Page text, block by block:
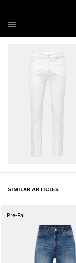
SIMILAR ARTICLES
Pre-Fall